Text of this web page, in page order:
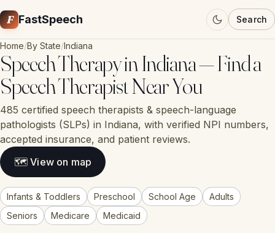
F FastSpeech Search
Home/By State/Indiana
Speech Therapy in Indiana — Find a
Speech Therapist Near You
485 certified speech therapists & speech-language
pathologists (SLPs) in Indiana, with verified NPI numbers,
accepted insurance, and patient reviews.
🗺 View on map
Infants & Toddlers Preschool School Age
Adults
Seniors
Medicare Medicaid